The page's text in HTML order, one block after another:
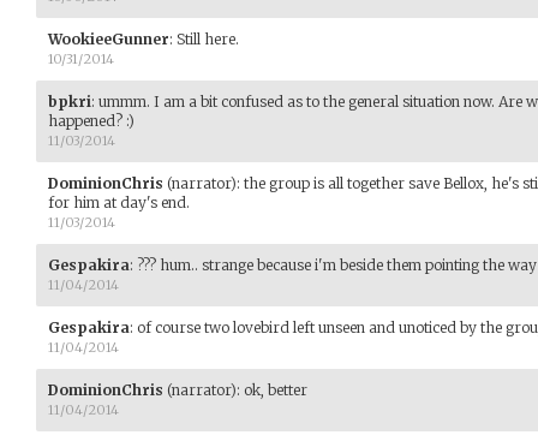
WookieeGunner: Still here.
10/31/2014
bpkri: ummm. I am a bit confused as to the general situation now. Are
happened? :)
11/03/2014
DominionChris (narrator): the group is all together save Bellox, he's
for him at day's end.
11/03/2014
Gespakira: ??? hum.. strange because i'm beside them pointing the way
11/04/2014
Gespakira: of course two lovebird left unseen and unoticed by the
11/04/2014
DominionChris (narrator): ok, better
11/04/2014